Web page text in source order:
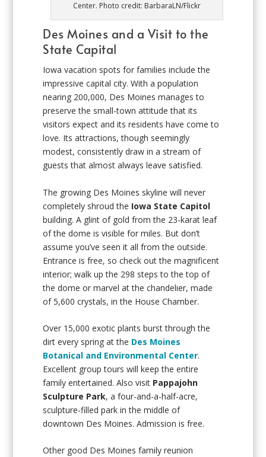
Center. Photo credit: BarbaraLN/Flickr
Des Moines and a Visit to the
State Capital
Iowa vacation spots for families include the
impressive capital city. With a population
nearing 200,000, Des Moines manages to
preserve the small-town attitude that its
visitors expect and its residents have come to
love. Its attractions, though seemingly
modest, consistently draw in a stream of
guests that almost always leave satisfied.
The growing Des Moines skyline will never
completely shroud the Iowa State Capitol
building. A glint of gold from the 23-karat leaf
of the dome is visible for miles. But don’t
assume you’ve seen it all from the outside.
Entrance is free, so check out the magnificent
interior; walk up the 298 steps to the top of
the dome or marvel at the chandelier, made
of 5,600 crystals, in the House Chamber.
Over 15,000 exotic plants burst through the
dirt every spring at the Des Moines
Botanical and Environmental Center.
Excellent group tours will keep the entire
family entertained. Also visit Pappajohn
Sculpture Park, a four-and-a-half-acre,
sculpture-filled park in the middle of
downtown Des Moines. Admission is free.
Other good Des Moines family reunion